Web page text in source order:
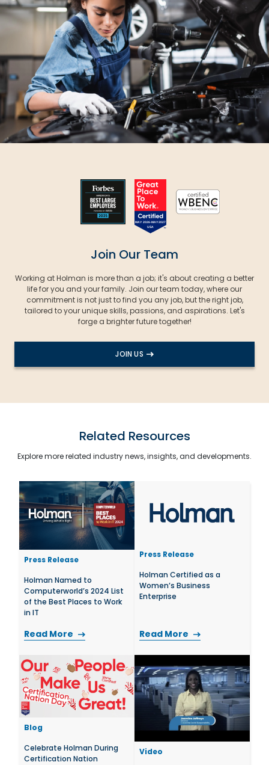
SUBMIT
Join Our Team
Working at Holman is more than a job; it's about creating a better
life for you and your family. Join our team today, where our
commitment is not just to find you any job, but the right job,
tailored to your unique skills, passions, and aspirations. Let's
forge a brighter future together!
JOIN US
Related Resources
Explore more related industry news, insights, and developments.
Press Release
Holman Named to
Computerworld’s 2024 List
of the Best Places to Work
in IT
Read More
Press Release
Holman Certified as a
Women’s Business
Enterprise
Read More
Blog
Celebrate Holman During
Certification Nation
Video